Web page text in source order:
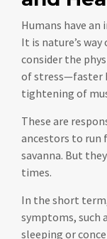
Humans have
It is nature’s
consider the
of stress—faster
tightening of
These are
ancestors to run
savanna. But
times.
In the short
symptoms, such
sleeping or